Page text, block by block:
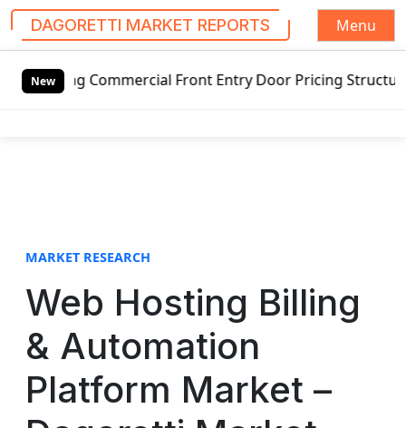
DAGORETTI MARKET REPORTS
Menu
New
Commercial Front Entry Door Pricing Structure 2020 in
MARKET RESEARCH
Web Hosting Billing
& Automation
Platform Market –